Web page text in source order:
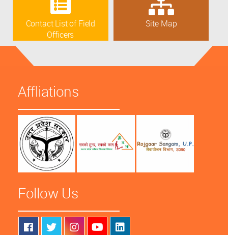
Contact List of Field
Officers
Site Map
Affliations
Follow Us